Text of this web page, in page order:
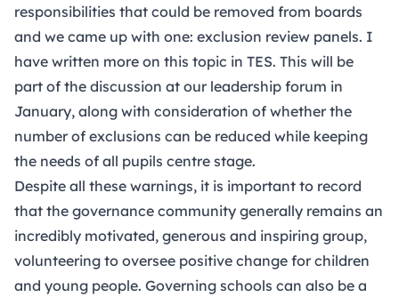
responsibilities that could be removed from boards
and we came up with one: exclusion review panels. I
have written more on this topic in TES. This will be
part of the discussion at our leadership forum in
January, along with consideration of whether the
number of exclusions can be reduced while keeping
the needs of all pupils centre stage.
Despite all these warnings, it is important to record
that the governance community generally remains an
incredibly motivated, generous and inspiring group,
volunteering to oversee positive change for children
and young people. Governing schools can also be a